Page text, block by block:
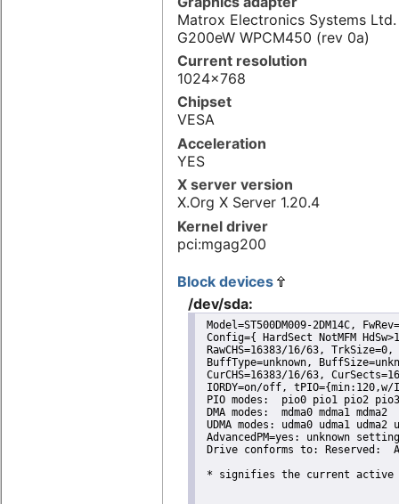
Matrox Electronics Systems Ltd.
G200eW WPCM450 (rev 0a)
Current resolution
1024x768
Chipset
VESA
Acceleration
YES
X server version
X.Org X Server 1.20.4
Kernel driver
pci:mgag200
Block devices
/dev/sda:
Model=ST500DM009-2DM14C,
Config={ HardSect NotMFM
RawCHS=16383/16/63,
BuffType=unknown,
CurCHS=16383/16/63,
IORDY=on/off, tPIO={min:120,w/
PIO modes:  pio0 pio1 pio2
DMA modes:  mdma0 mdma1 mdma2
UDMA modes: udma0 udma1 udma2
AdvancedPM=yes: unknown
Drive conforms to: Reserved:
* signifies the current active